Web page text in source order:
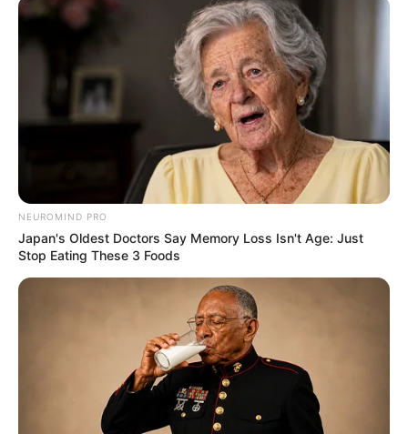
NEUROMIND PRO
Japan's Oldest Doctors Say Memory Loss Isn't Age: Just
Stop Eating These 3 Foods